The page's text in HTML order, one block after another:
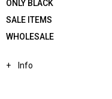
ONLY BLACK
SALE ITEMS
WHOLESALE
Info